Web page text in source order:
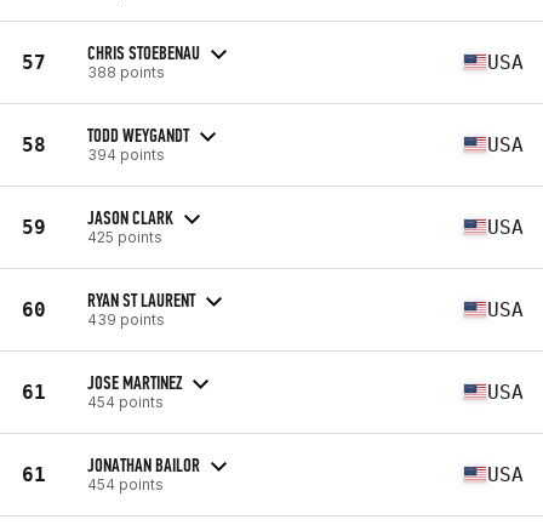
57 CHRIS STOEBENAU
388 points USA
58 TODD WEYGANDT
394 points USA
59 JASON CLARK
425 points USA
60 RYAN ST LAURENT
439 points USA
61 JOSE MARTINEZ
454 points USA
61 JONATHAN BAILOR
454 points USA